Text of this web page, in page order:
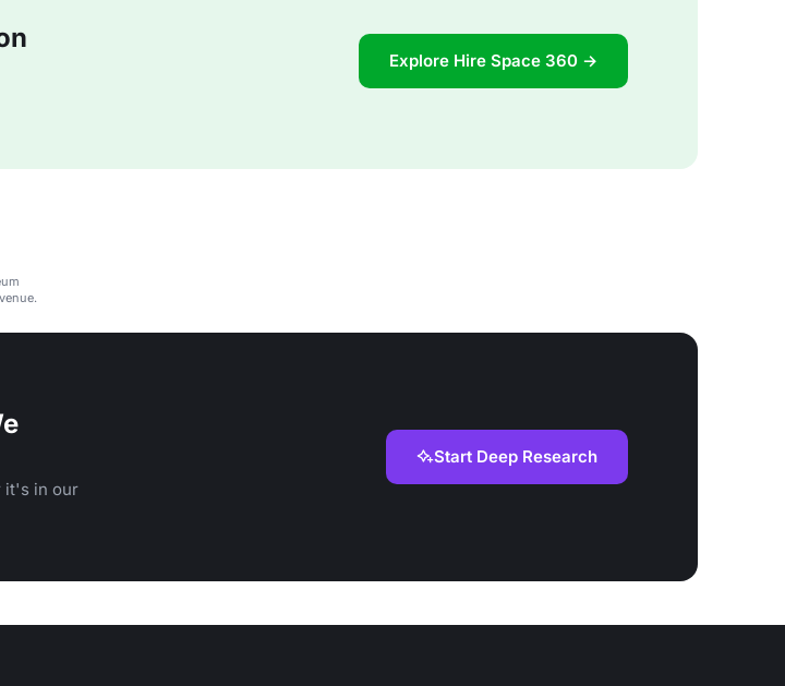
Explore Hire Space 360 →
it's in our
Start Deep Research